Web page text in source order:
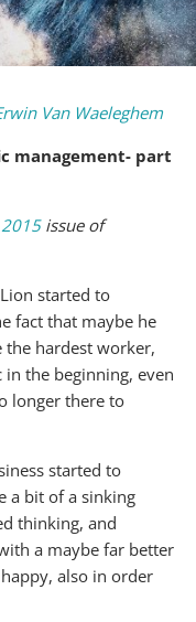
Van Waeleghem
management- part
issue of
started to
fact that maybe he
the hardest worker,
the beginning, even
longer there to
started to
a bit of a sinking
thinking, and
a maybe far better
also in order